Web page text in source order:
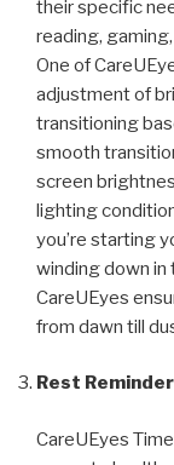
their specific
reading,
One of
adjustment of
transitioning
smooth
screen
lighting
you’re starting
winding down
CareUEyes
from dawn till
Rest
CareUEyes